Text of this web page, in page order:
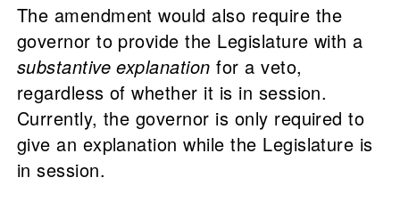
The amendment would also require the
governor to provide the Legislature with a
substantive explanation for a veto,
regardless of whether it is in session.
Currently, the governor is only required to
give an explanation while the Legislature is
in session.